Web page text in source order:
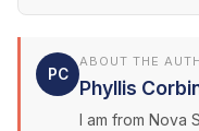
PC
ABOUT THE
Phyllis
I am from Nova